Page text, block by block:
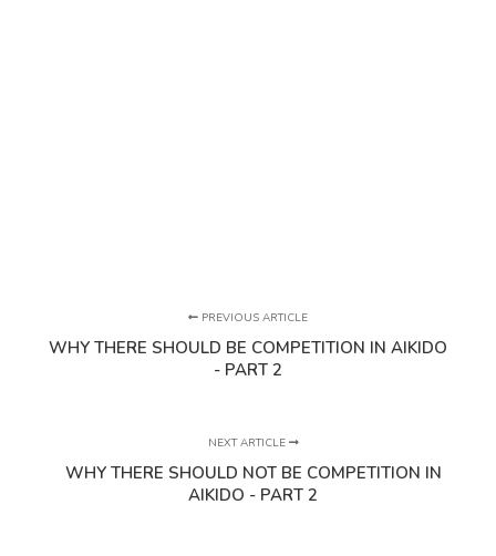
PREVIOUS ARTICLE
WHY THERE SHOULD BE COMPETITION IN AIKIDO
- PART 2
NEXT ARTICLE
WHY THERE SHOULD NOT BE COMPETITION IN
AIKIDO - PART 2